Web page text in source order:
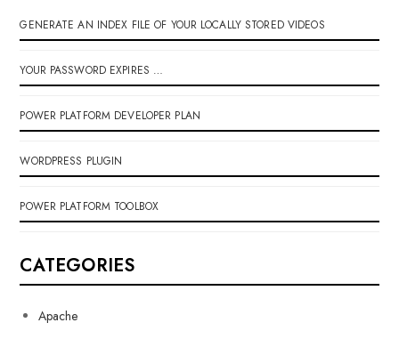
GENERATE AN INDEX FILE OF YOUR LOCALLY STORED VIDEOS
YOUR PASSWORD EXPIRES …
POWER PLATFORM DEVELOPER PLAN
WORDPRESS PLUGIN
POWER PLATFORM TOOLBOX
CATEGORIES
Apache